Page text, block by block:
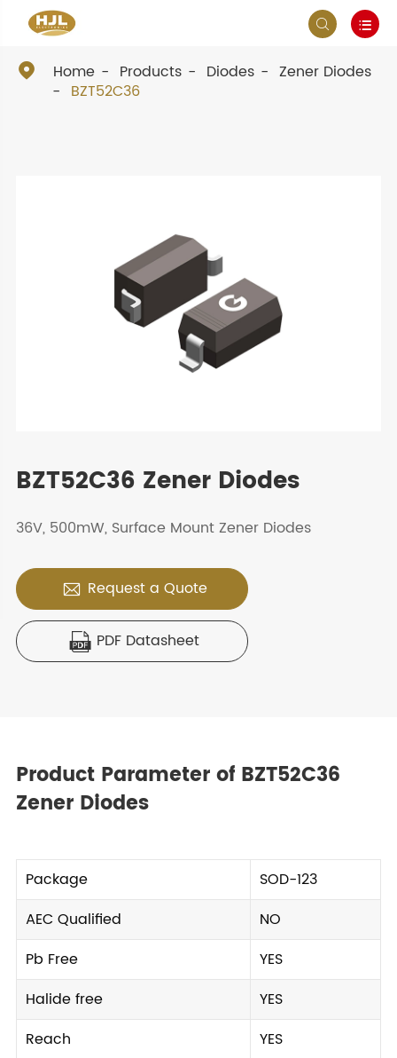
 
 Home Products Diodes
Zener Diodes
BZT52C36
BZT52C36 Zener Diodes
36V, 500mW, Surface Mount Zener Diodes
 Request a Quote
 PDF Datasheet
Product Parameter of BZT52C36
Zener Diodes
Package
SOD-123
AEC Qualified
NO
Pb Free
YES
Halide free
YES
Reach
YES